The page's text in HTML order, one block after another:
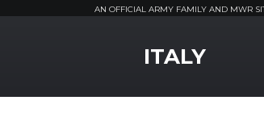
AN OFFICIAL ARMY FAMILY AND MWR
ITALY